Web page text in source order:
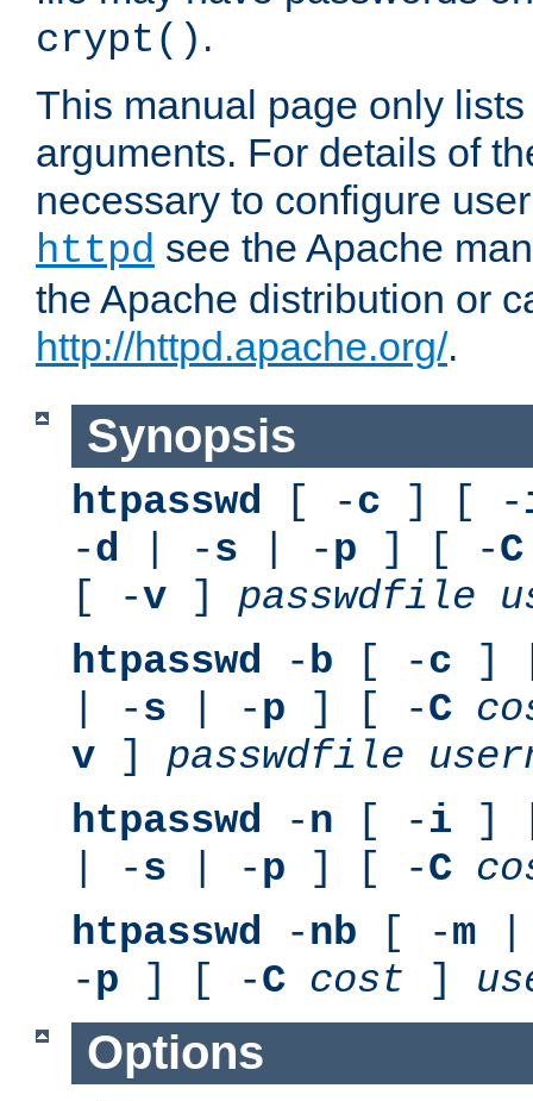
crypt() .
This manual page only
arguments. For details of
necessary to configure
httpd see the Apache
the Apache distribution or
http://httpd.apache.org/.
Synopsis
htpasswd [ -c ] [ -
-d | -s | -p ] [ -C
[ -v ] passwdfile
htpasswd -b [ -c ]
| -s | -p ] [ -C
v ] passwdfile
htpasswd -n [ -i ]
| -s | -p ] [ -C
htpasswd -nb [ -m
-p ] [ -C cost ]
Options